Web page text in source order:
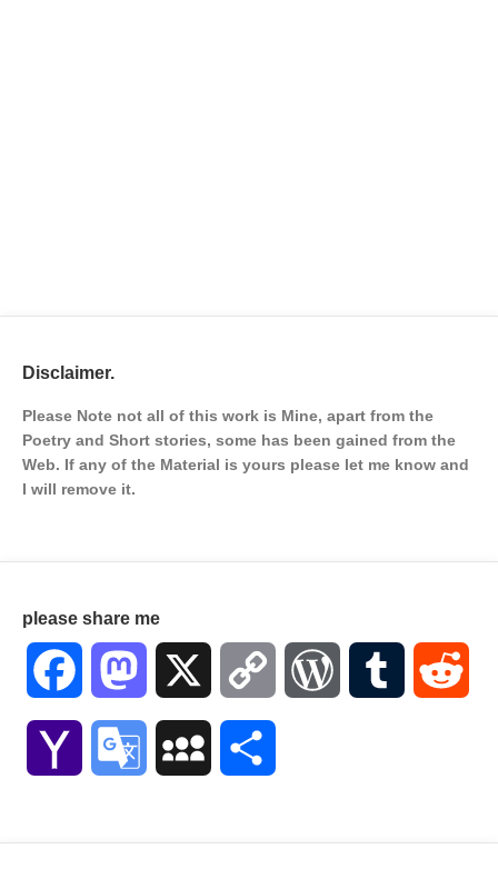
Disclaimer.
Please Note not all of this work is Mine, apart from the
Poetry and Short stories, some has been gained from the
Web. If any of the Material is yours please let me know and
I will remove it.
please share me
Facebook Mastodon Copy WordPressTumblr
Yahoo Google MySpace